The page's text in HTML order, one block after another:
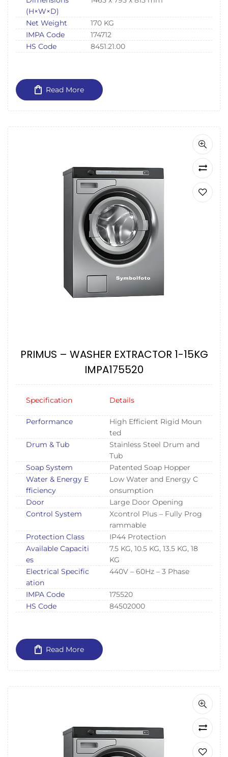
(H×W×D)
Net Weight
170 KG
IMPA Code
174712
HS Code
8451.21.00
Read More
PRIMUS – WASHER EXTRACTOR 1-15KG
IMPA175520
Specification Details
Performance
High Efficient Rigid Moun
ted
Drum & Tub
Stainless Steel Drum and
Tub
Soap System
Patented Soap Hopper
Water & Energy E
fficiency
Low Water and Energy C
onsumption
Door
Large Door Opening
Control System
Xcontrol Plus – Fully Prog
rammable
Protection Class
IP44 Protection
Available Capaciti
es
7.5 KG, 10.5 KG, 13.5 KG, 18
KG
Electrical Specific
ation
440V – 60Hz – 3 Phase
IMPA Code
175520
HS Code
84502000
Read More